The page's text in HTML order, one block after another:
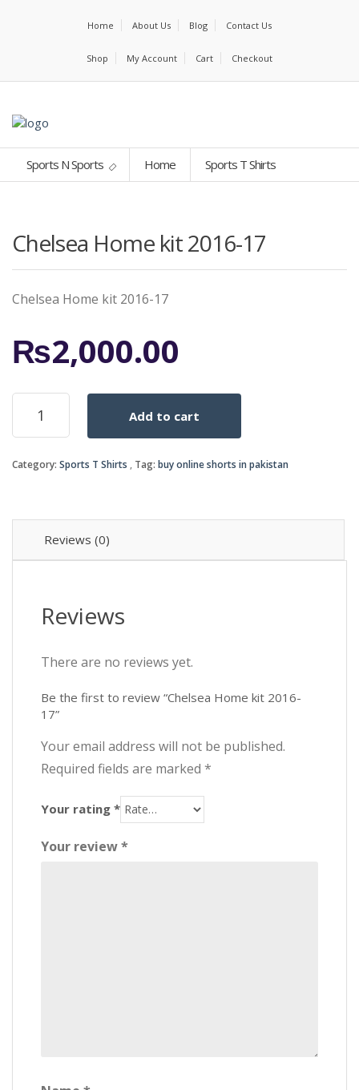
Home About Us Blog Contact Us
Shop My Account Cart Checkout
Sports N Sports Home Sports T Shirts
Chelsea Home kit 2016-17
Chelsea Home kit 2016-17
₨2,000.00
Chelsea
Home
kit
17
Add to cart
Category: Sports T Shirts Tag: buy online shorts in pakistan
Reviews (0)
Reviews
There are no reviews yet.
Be the first to review “Chelsea Home kit 2016-
17”
Your email address will not be published.
Required fields are marked *
Your rating *
Your review*